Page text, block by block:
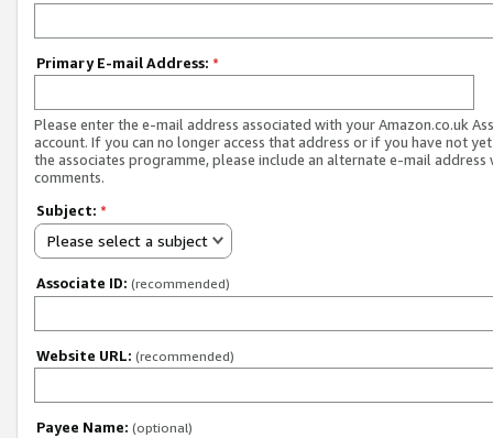
Primary E-mail Address: *
Please enter the e-mail address associated with your Amazon.co.uk
account. If you can no longer access that address or if you have not
the associates programme, please include an alternate e-mail address
comments.
Subject: *
Please select a subject
Associate ID: (recommended)
Website URL: (recommended)
Payee Name: (optional)